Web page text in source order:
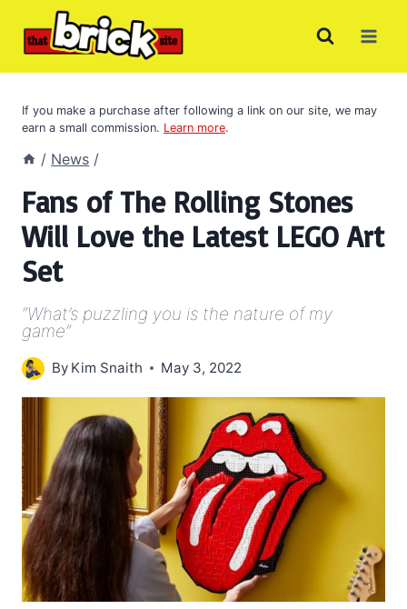
If you make a purchase after following a link on our site, we may
earn a small commission. Learn more.
/ News /
Fans of The Rolling Stones
Will Love the Latest LEGO Art
Set
“What’s puzzling you is the nature of my
game”
By Kim Snaith May 3, 2022